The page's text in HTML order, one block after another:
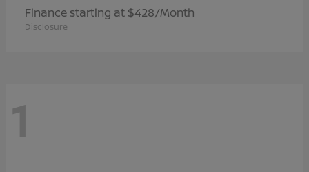
Finance starting at $428/Month
Disclosure
1